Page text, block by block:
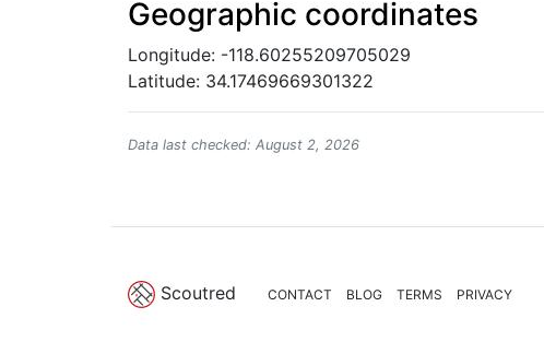
Geographic coordinates
Longitude: -118.60255209705029
Latitude: 34.17469669301322
Data last checked: August 2, 2026
Scoutred CONTACT BLOG TERMS PRIVACY